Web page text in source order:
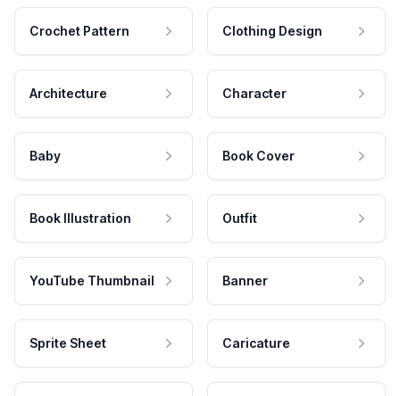
Crochet Pattern Clothing Design
Architecture Character
Baby Book Cover
Book Illustration Outfit
YouTube Thumbnail Banner
Sprite Sheet Caricature